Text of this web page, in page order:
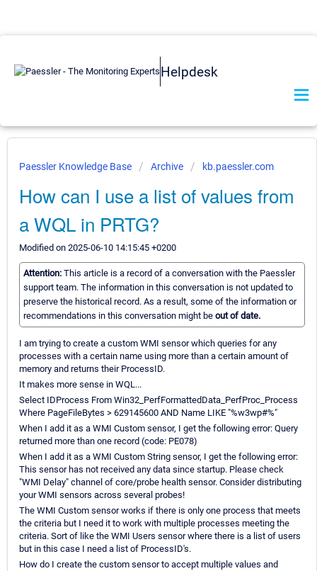
Helpdesk
Paessler Knowledge Base Archive kb.paessler.com
How can I use a list of values from
a WQL in PRTG?
Modified on 2025-06-10 14:15:45 +0200
Attention: This article is a record of a conversation with the Paessler
support team. The information in this conversation is not updated to
preserve the historical record. As a result, some of the information or
recommendations in this conversation might be out of date.
I am trying to create a custom WMI sensor which queries for any
processes with a certain name using more than a certain amount of
memory and returns their ProcessID.
It makes more sense in WQL...
Select IDProcess From Win32_PerfFormattedData_PerfProc_Process
Where PageFileBytes > 629145600 AND Name LIKE "%w3wp#%"
When I add it as a WMI Custom sensor, I get the following error: Query
returned more than one record (code: PE078)
When I add it as a WMI Custom String sensor, I get the following error:
This sensor has not received any data since startup. Please check
"WMI Delay" channel of core/probe health sensor. Consider distributing
your WMI sensors across several probes!
The WMI Custom sensor works if there is only one process that meets
the criteria but I need it to work with multiple processes meeting the
criteria. Sort of like the WMI Users sensor where there is a list of users
but in this case I need a list of ProcessID's.
How do I create the custom sensor to accept multiple values and